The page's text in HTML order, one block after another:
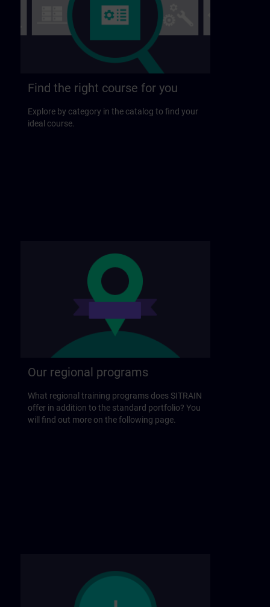
Find the right course for you
Explore by category in the catalog to find your
ideal course.
Our regional programs
What regional training programs does SITRAIN
offer in addition to the standard portfolio? You
will find out more on the following page.